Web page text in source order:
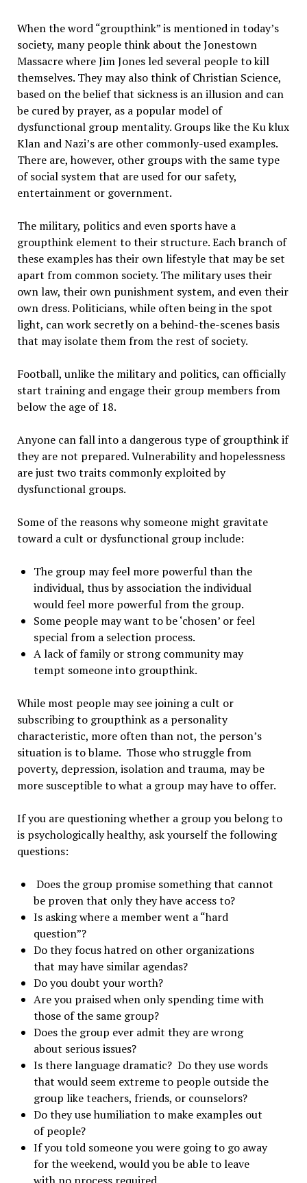
When the word “groupthink” is mentioned in today’s
society, many people think about the Jonestown
Massacre where Jim Jones led several people to kill
themselves. They may also think of Christian Science,
based on the belief that sickness is an illusion and can
be cured by prayer, as a popular model of
dysfunctional group mentality. Groups like the Ku klux
Klan and Nazi’s are other commonly-used examples.
There are, however, other groups with the same type
of social system that are used for our safety,
entertainment or government.
The military, politics and even sports have a
groupthink element to their structure. Each branch of
these examples has their own lifestyle that may be set
apart from common society. The military uses their
own law, their own punishment system, and even their
own dress. Politicians, while often being in the spot
light, can work secretly on a behind-the-scenes basis
that may isolate them from the rest of society.
Football, unlike the military and politics, can officially
start training and engage their group members from
below the age of 18.
Anyone can fall into a dangerous type of groupthink if
they are not prepared. Vulnerability and hopelessness
are just two traits commonly exploited by
dysfunctional groups.
Some of the reasons why someone might gravitate
toward a cult or dysfunctional group include:
The group may feel more powerful than the
individual, thus by association the individual
would feel more powerful from the group.
Some people may want to be ‘chosen’ or feel
special from a selection process.
A lack of family or strong community may
tempt someone into groupthink.
While most people may see joining a cult or
subscribing to groupthink as a personality
characteristic, more often than not, the person’s
situation is to blame. Those who struggle from
poverty, depression, isolation and trauma, may be
more susceptible to what a group may have to offer.
If you are questioning whether a group you belong to
is psychologically healthy, ask yourself the following
questions:
Does the group promise something that cannot
be proven that only they have access to?
Is asking where a member went a “hard
question”?
Do they focus hatred on other organizations
that may have similar agendas?
Do you doubt your worth?
Are you praised when only spending time with
those of the same group?
Does the group ever admit they are wrong
about serious issues?
Is there language dramatic? Do they use words
that would seem extreme to people outside the
group like teachers, friends, or counselors?
Do they use humiliation to make examples out
of people?
If you told someone you were going to go away
for the weekend, would you be able to leave